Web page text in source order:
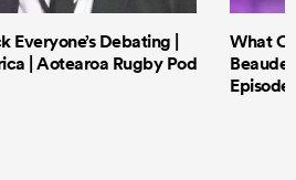
Everyone’s Debating |
| Aotearoa Rugby Pod
What
Episode